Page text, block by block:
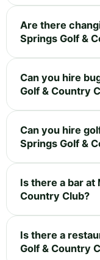
Are there
Springs Golf &
Can you hire
Golf & Country
Can you hire
Springs Golf &
Is there a bar at
Country Club?
Is there a
Golf & Country